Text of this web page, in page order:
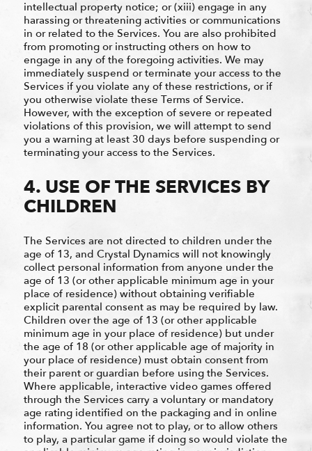
intellectual property notice; or (xiii) engage in any
harassing or threatening activities or communications
in or related to the Services. You are also prohibited
from promoting or instructing others on how to
engage in any of the foregoing activities. We may
immediately suspend or terminate your access to the
Services if you violate any of these restrictions, or if
you otherwise violate these Terms of Service.
However, with the exception of severe or repeated
violations of this provision, we will attempt to send
you a warning at least 30 days before suspending or
terminating your access to the Services.
4. USE OF THE SERVICES BY
CHILDREN
The Services are not directed to children under the
age of 13, and Crystal Dynamics will not knowingly
collect personal information from anyone under the
age of 13 (or other applicable minimum age in your
place of residence) without obtaining verifiable
explicit parental consent as may be required by law.
Children over the age of 13 (or other applicable
minimum age in your place of residence) but under
the age of 18 (or other applicable age of majority in
your place of residence) must obtain consent from
their parent or guardian before using the Services.
Where applicable, interactive video games offered
through the Services carry a voluntary or mandatory
age rating identified on the packaging and in online
information. You agree not to play, or to allow others
to play, a particular game if doing so would violate the